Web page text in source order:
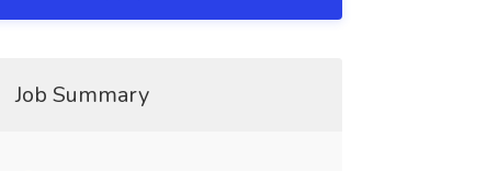
Job Summary